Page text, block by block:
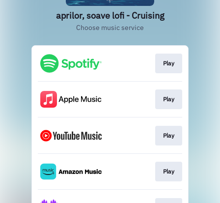
aprilor, soave lofi - Cruising
Choose music service
Play
Play
Play
Play